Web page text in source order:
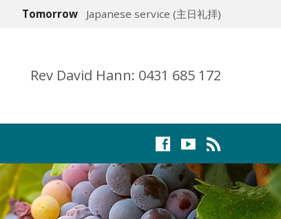
Tomorrow Japanese service (主日礼拝)
Rev David Hann: 0431 685 172